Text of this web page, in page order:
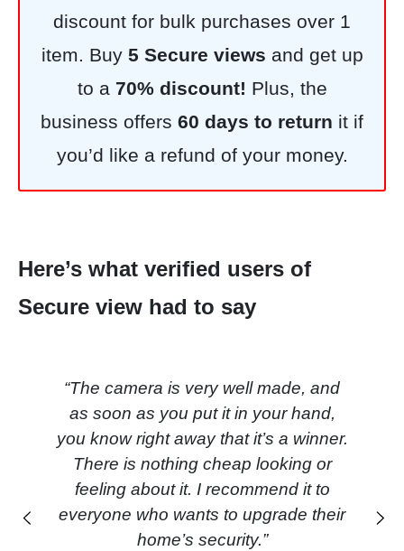
discount for bulk purchases over 1
item. Buy 5 Secure views and get up
to a 70% discount! Plus, the
business offers 60 days to return it if
you’d like a refund of your money.
Here’s what verified users of
Secure view had to say
“The camera is very well made, and
as soon as you put it in your hand,
you know right away that it’s a winner.
There is nothing cheap looking or
feeling about it. I recommend it to
everyone who wants to upgrade their
home’s security.”
Previous